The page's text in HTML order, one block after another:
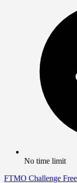
No time limit
FTMO Challenge